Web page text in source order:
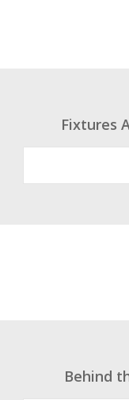
Fixtures
Behind